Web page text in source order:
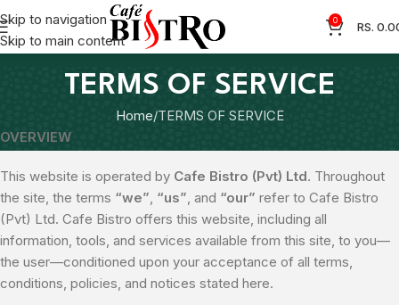
Skip to navigation
Skip to main content
0 RS.
TERMS OF SERVICE
Home TERMS OF SERVICE
OVERVIEW
This website is operated by Cafe Bistro (Pvt) Ltd. Throughout
the site, the terms “we”, “us”, and “our” refer to Cafe Bistro
(Pvt) Ltd. Cafe Bistro offers this website, including all
information, tools, and services available from this site, to you—
the user—conditioned upon your acceptance of all terms,
conditions, policies, and notices stated here.